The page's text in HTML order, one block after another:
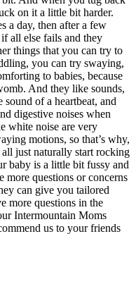
on it a little bit harder.
a day, then after a few
all else fails and they
things that you can try to
you can try swaying,
to babies, because
And they like sounds,
sound of a heartbeat, and
digestive noises when
white noise are very
motions, so that’s why,
just naturally start rocking
baby is a little bit fussy and
more questions or concerns
can give you tailored
more questions in the
Intermountain Moms
us to your friends